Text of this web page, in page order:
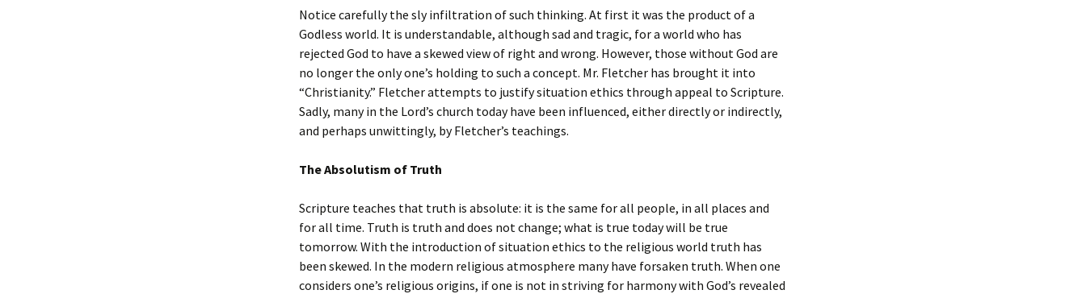
Notice carefully the sly infiltration of such thinking. At first it was the product of a
Godless world. It is understandable, although sad and tragic, for a world who has
rejected God to have a skewed view of right and wrong. However, those without God are
no longer the only one’s holding to such a concept. Mr. Fletcher has brought it into
“Christianity.” Fletcher attempts to justify situation ethics through appeal to Scripture.
Sadly, many in the Lord’s church today have been influenced, either directly or indirectly,
and perhaps unwittingly, by Fletcher’s teachings.
The Absolutism of Truth
Scripture teaches that truth is absolute: it is the same for all people, in all places and
for all time. Truth is truth and does not change; what is true today will be true
tomorrow. With the introduction of situation ethics to the religious world truth has
been skewed. In the modern religious atmosphere many have forsaken truth. When one
considers one’s religious origins, if one is not in striving for harmony with God’s revealed